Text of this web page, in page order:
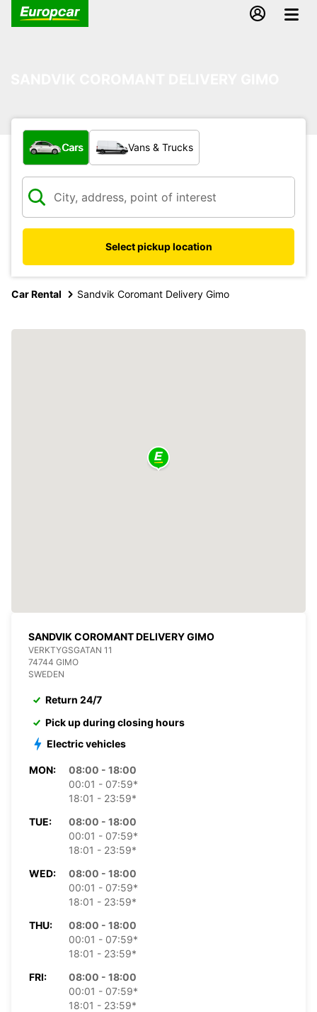
What type of vehicle?
Cars Vans & Trucks
Select pickup location
Car Rental Sandvik Coromant Delivery Gimo
SANDVIK COROMANT DELIVERY GIMO
VERKTYGSGATAN 11
74744 GIMO
SWEDEN
Return 24/7
Pick up during closing hours
Electric vehicles
MON:
08:00 - 18:00
00:01 - 07:59*
18:01 - 23:59*
TUE:
08:00 - 18:00
00:01 - 07:59*
18:01 - 23:59*
WED:
08:00 - 18:00
00:01 - 07:59*
18:01 - 23:59*
THU:
08:00 - 18:00
00:01 - 07:59*
18:01 - 23:59*
FRI:
08:00 - 18:00
00:01 - 07:59*
18:01 - 23:59*